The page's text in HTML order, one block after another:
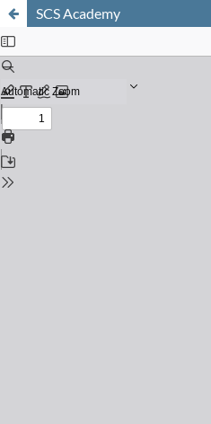
SCS Academy